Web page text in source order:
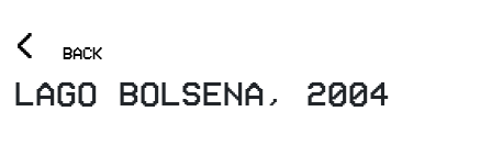
< BACK
LAGO BOLSENA, 2004